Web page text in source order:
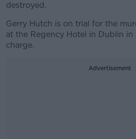
destroyed.
Gerry Hutch is on trial for the
at the Regency Hotel in Dublin in
charge.
Advertisement